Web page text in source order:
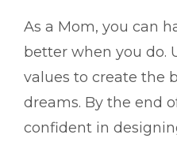
As a Mom, you can
better when you do.
values to create the
dreams. By the end
confident in